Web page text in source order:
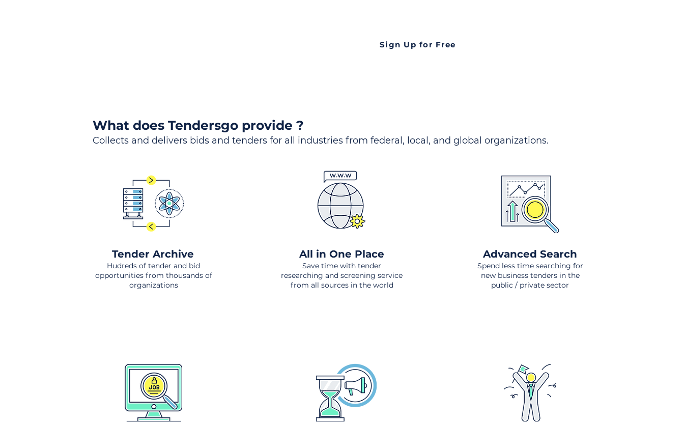
Sign Up for Free
What does Tendersgo provide ?
Collects and delivers bids and tenders for all industries from federal, local, and global organizations.
Tender Archive
Hudreds of tender and bid
opportunities from thousands of
organizations
All in One Place
Save time with tender
researching and screening service
from all sources in the world
Advanced Search
Spend less time searching for
new business tenders in the
public / private sector